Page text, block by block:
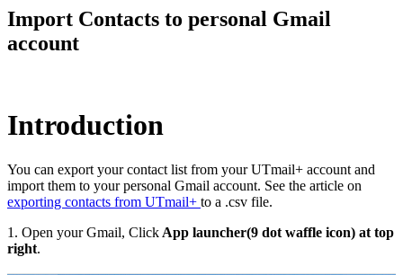
Import Contacts to personal Gmail
account
Introduction
You can export your contact list from your UTmail+ account and
import them to your personal Gmail account. See the article on
exporting contacts from UTmail+ to a .csv file.
1. Open your Gmail, Click App launcher(9 dot waffle icon) at top
right.